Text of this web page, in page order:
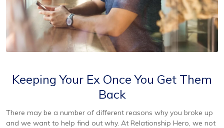
Keeping Your Ex Once You Get Them
Back
There may be a number of different reasons why you broke up
and we want to help find out why. At Relationship Hero, we not